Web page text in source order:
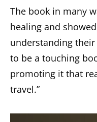
The book in many
healing and
understanding
to be a touching
promoting it that
travel.”